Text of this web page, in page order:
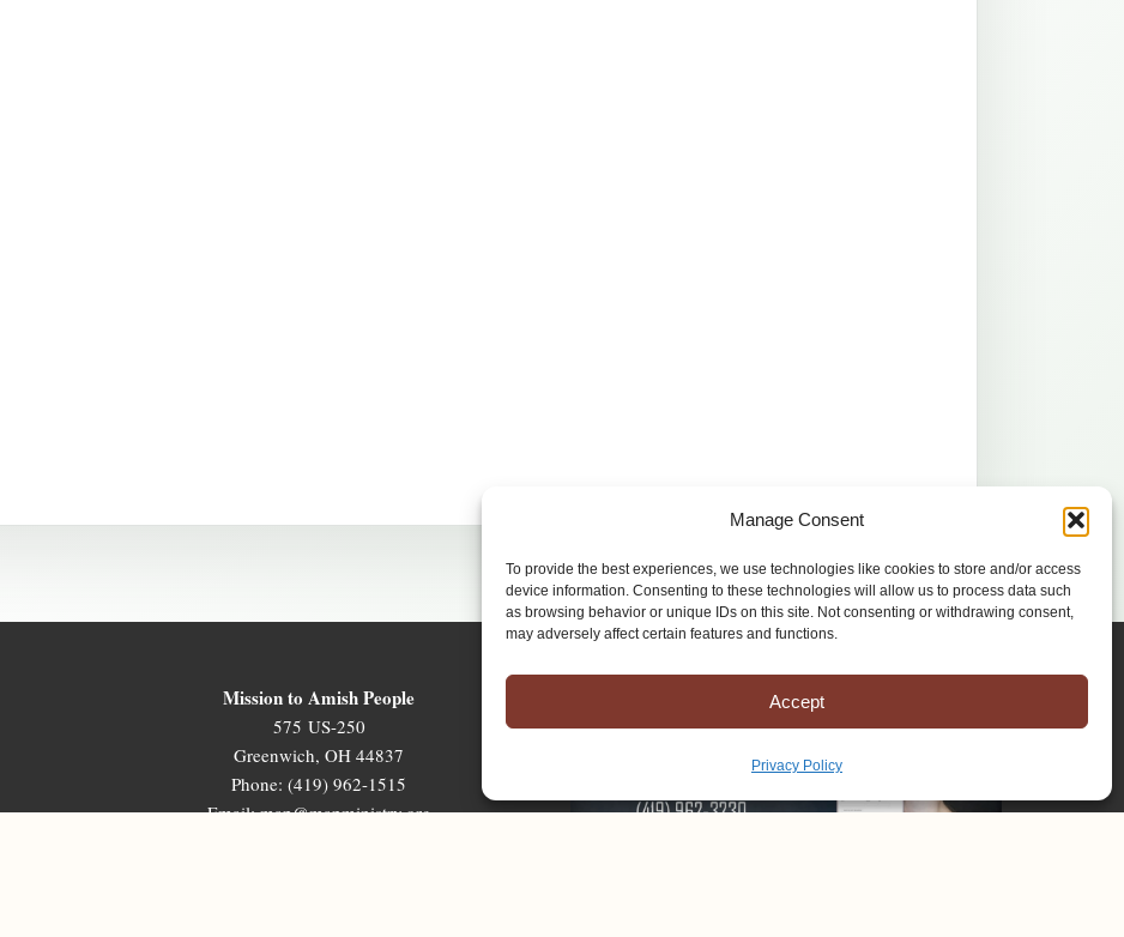
Manage Consent
To provide the best experiences, we use technologies like cookies to store and/or access
device information. Consenting to these technologies will allow us to process data such
as browsing behavior or unique IDs on this site. Not consenting or withdrawing consent,
may adversely affect certain features and functions.
Accept
Privacy Policy
Mission to Amish People
575 US-250
Greenwich, OH 44837
Phone: (419) 962-1515
Email: map@mapministry.org